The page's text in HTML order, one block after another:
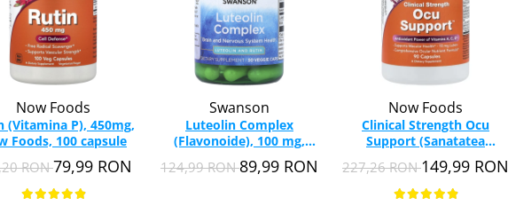
Now Foods
(Vitamina P), 450mg,
Foods, 100 capsule
RON79,99 RON
Swanson
Luteolin Complex
(Flavonoide), 100 mg,
Swanson, 30 capsule
SWU835
124,99 RON89,99 RON
Now Foods
Clinical Strength Ocu
Support (Sanatatea
Ochilor), NOW Foods, 90
capsule
227,26 RON149,99 RON